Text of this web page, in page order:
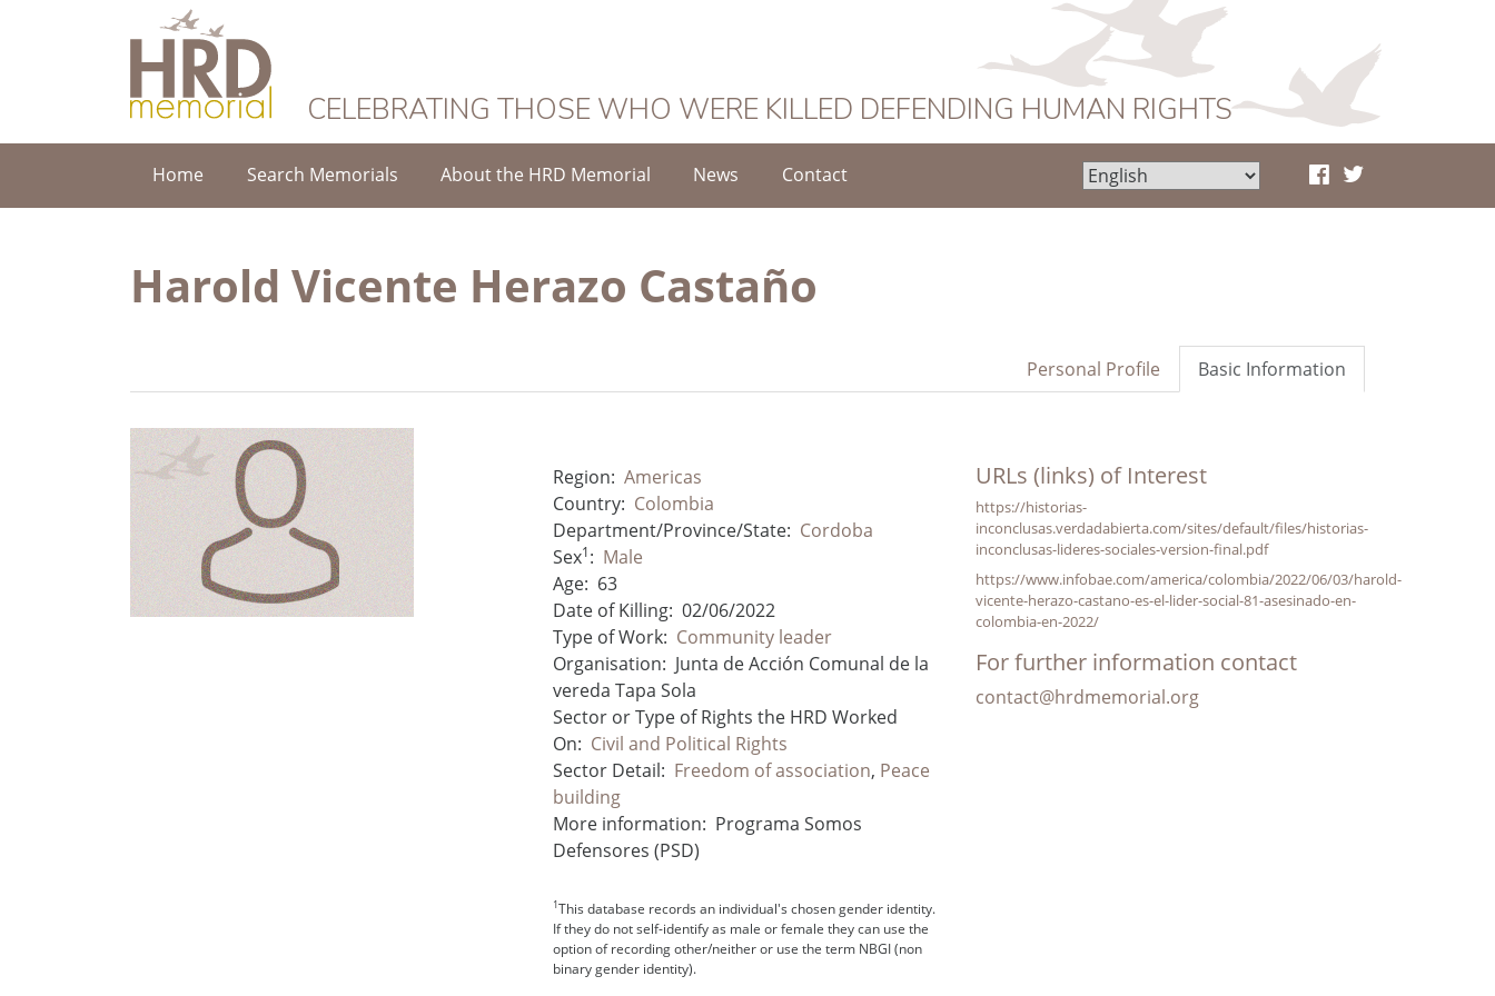
HRD Memorial
CELEBRATING THOSE WHO WERE KILLED DEFENDING HUMAN RIGHTS
Home Search Memorials About the HRD Memorial News Contact
Harold Vicente Herazo Castaño
Basic Information
Personal Profile
Region: Americas
Country: Colombia
Department/Province/State: Cordoba
Sex1: Male
Age: 63
Date of Killing: 02/06/2022
Type of Work: Community leader
Organisation: Junta de Acción Comunal de la
vereda Tapa Sola
Sector or Type of Rights the HRD Worked
On: Civil and Political Rights
Sector Detail: Freedom of association, Peace
building
More information: Programa Somos
Defensores (PSD)
1This database records an individual's chosen gender identity.
If they do not self-identify as male or female they can use the
option of recording other/neither or use the term NBGI (non
binary gender identity).
URLs (links) of Interest
https://historias-
inconclusas.verdadabierta.com/sites/default/files/historias-
inconclusas-lideres-sociales-version-final.pdf
https://www.infobae.com/america/colombia/2022/06/03/harold-
vicente-herazo-castano-es-el-lider-social-81-asesinado-en-
colombia-en-2022/
For further information contact
contact@hrdmemorial.org